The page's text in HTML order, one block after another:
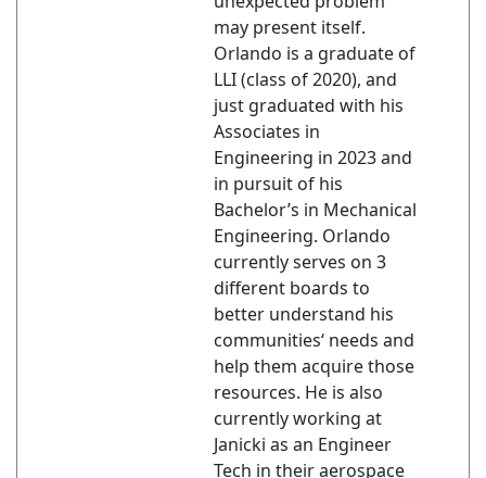
may present itself.
Orlando is a graduate of
LLI (class of 2020), and
just graduated with his
Associates in
Engineering in 2023 and
in pursuit of his
Bachelor’s in Mechanical
Engineering. Orlando
currently serves on 3
different boards to
better understand his
communities‘ needs and
help them acquire those
resources. He is also
currently working at
Janicki as an Engineer
Tech in their aerospace